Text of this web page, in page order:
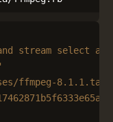
stream select
ffmpeg-